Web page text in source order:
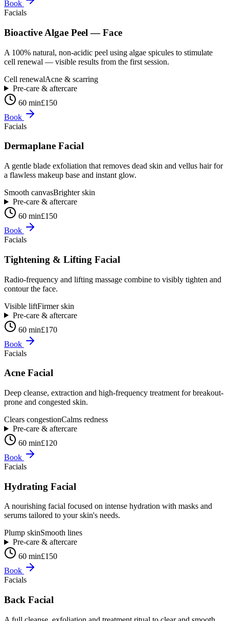
Book
Facials
Bioactive Algae Peel — Face
A 100% natural, non-acidic peel using algae spicules to stimulate
cell renewal — visible results from the first session.
Cell renewalAcne & scarring
Pre-care & aftercare
60 min£150
Book
Facials
Dermaplane Facial
A gentle blade exfoliation that removes dead skin and vellus hair for
a flawless makeup base and instant glow.
Smooth canvasBrighter skin
Pre-care & aftercare
60 min£150
Book
Facials
Tightening & Lifting Facial
Radio-frequency and lifting massage combine to visibly tighten and
contour the face.
Visible liftFirmer skin
Pre-care & aftercare
60 min£170
Book
Facials
Acne Facial
Deep cleanse, extraction and high-frequency treatment for breakout-
prone and congested skin.
Clears congestionCalms redness
Pre-care & aftercare
60 min£120
Book
Facials
Hydrating Facial
A nourishing facial focused on intense hydration with masks and
serums tailored to your skin's needs.
Plump skinSmooth lines
Pre-care & aftercare
60 min£150
Book
Facials
Back Facial